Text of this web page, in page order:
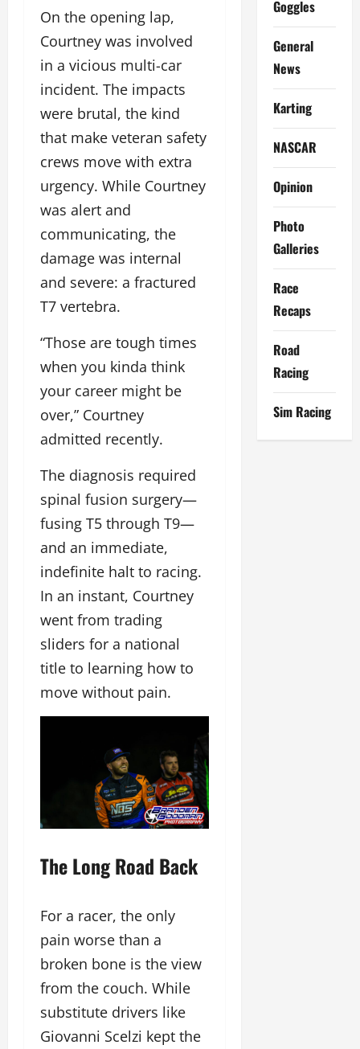
On the opening lap,
Courtney was involved
in a vicious multi-car
incident. The impacts
were brutal, the kind
that make veteran safety
crews move with extra
urgency. While Courtney
was alert and
communicating, the
damage was internal
and severe: a fractured
T7 vertebra.
“Those are tough times
when you kinda think
your career might be
over,” Courtney
admitted recently.
The diagnosis required
spinal fusion surgery—
fusing T5 through T9—
and an immediate,
indefinite halt to racing.
In an instant, Courtney
went from trading
sliders for a national
title to learning how to
move without pain.
The Long Road Back
For a racer, the only
pain worse than a
broken bone is the view
from the couch. While
substitute drivers like
Giovanni Scelzi kept the
Goggles
General
News
Karting
NASCAR
Opinion
Photo
Galleries
Race
Recaps
Road
Racing
Sim Racing